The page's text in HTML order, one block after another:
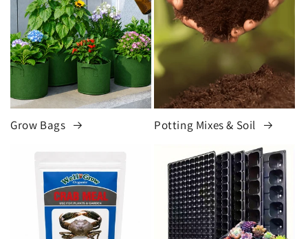
Grow Bags Potting Mixes & Soil